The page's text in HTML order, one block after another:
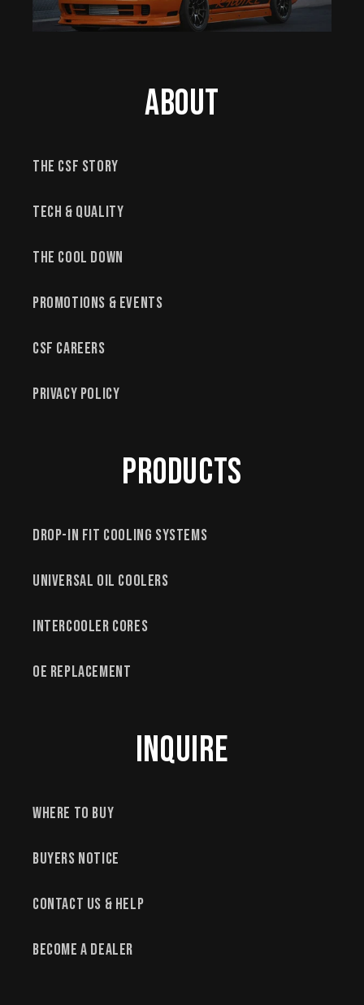
About
The CSF Story
Tech & Quality
The Cool Down
Promotions & Events
CSF Careers
Privacy Policy
Products
Drop-In Fit Cooling Systems
Universal Oil Coolers
Intercooler Cores
OE Replacement
Inquire
Where to Buy
Buyers Notice
Contact Us & Help
Become a Dealer